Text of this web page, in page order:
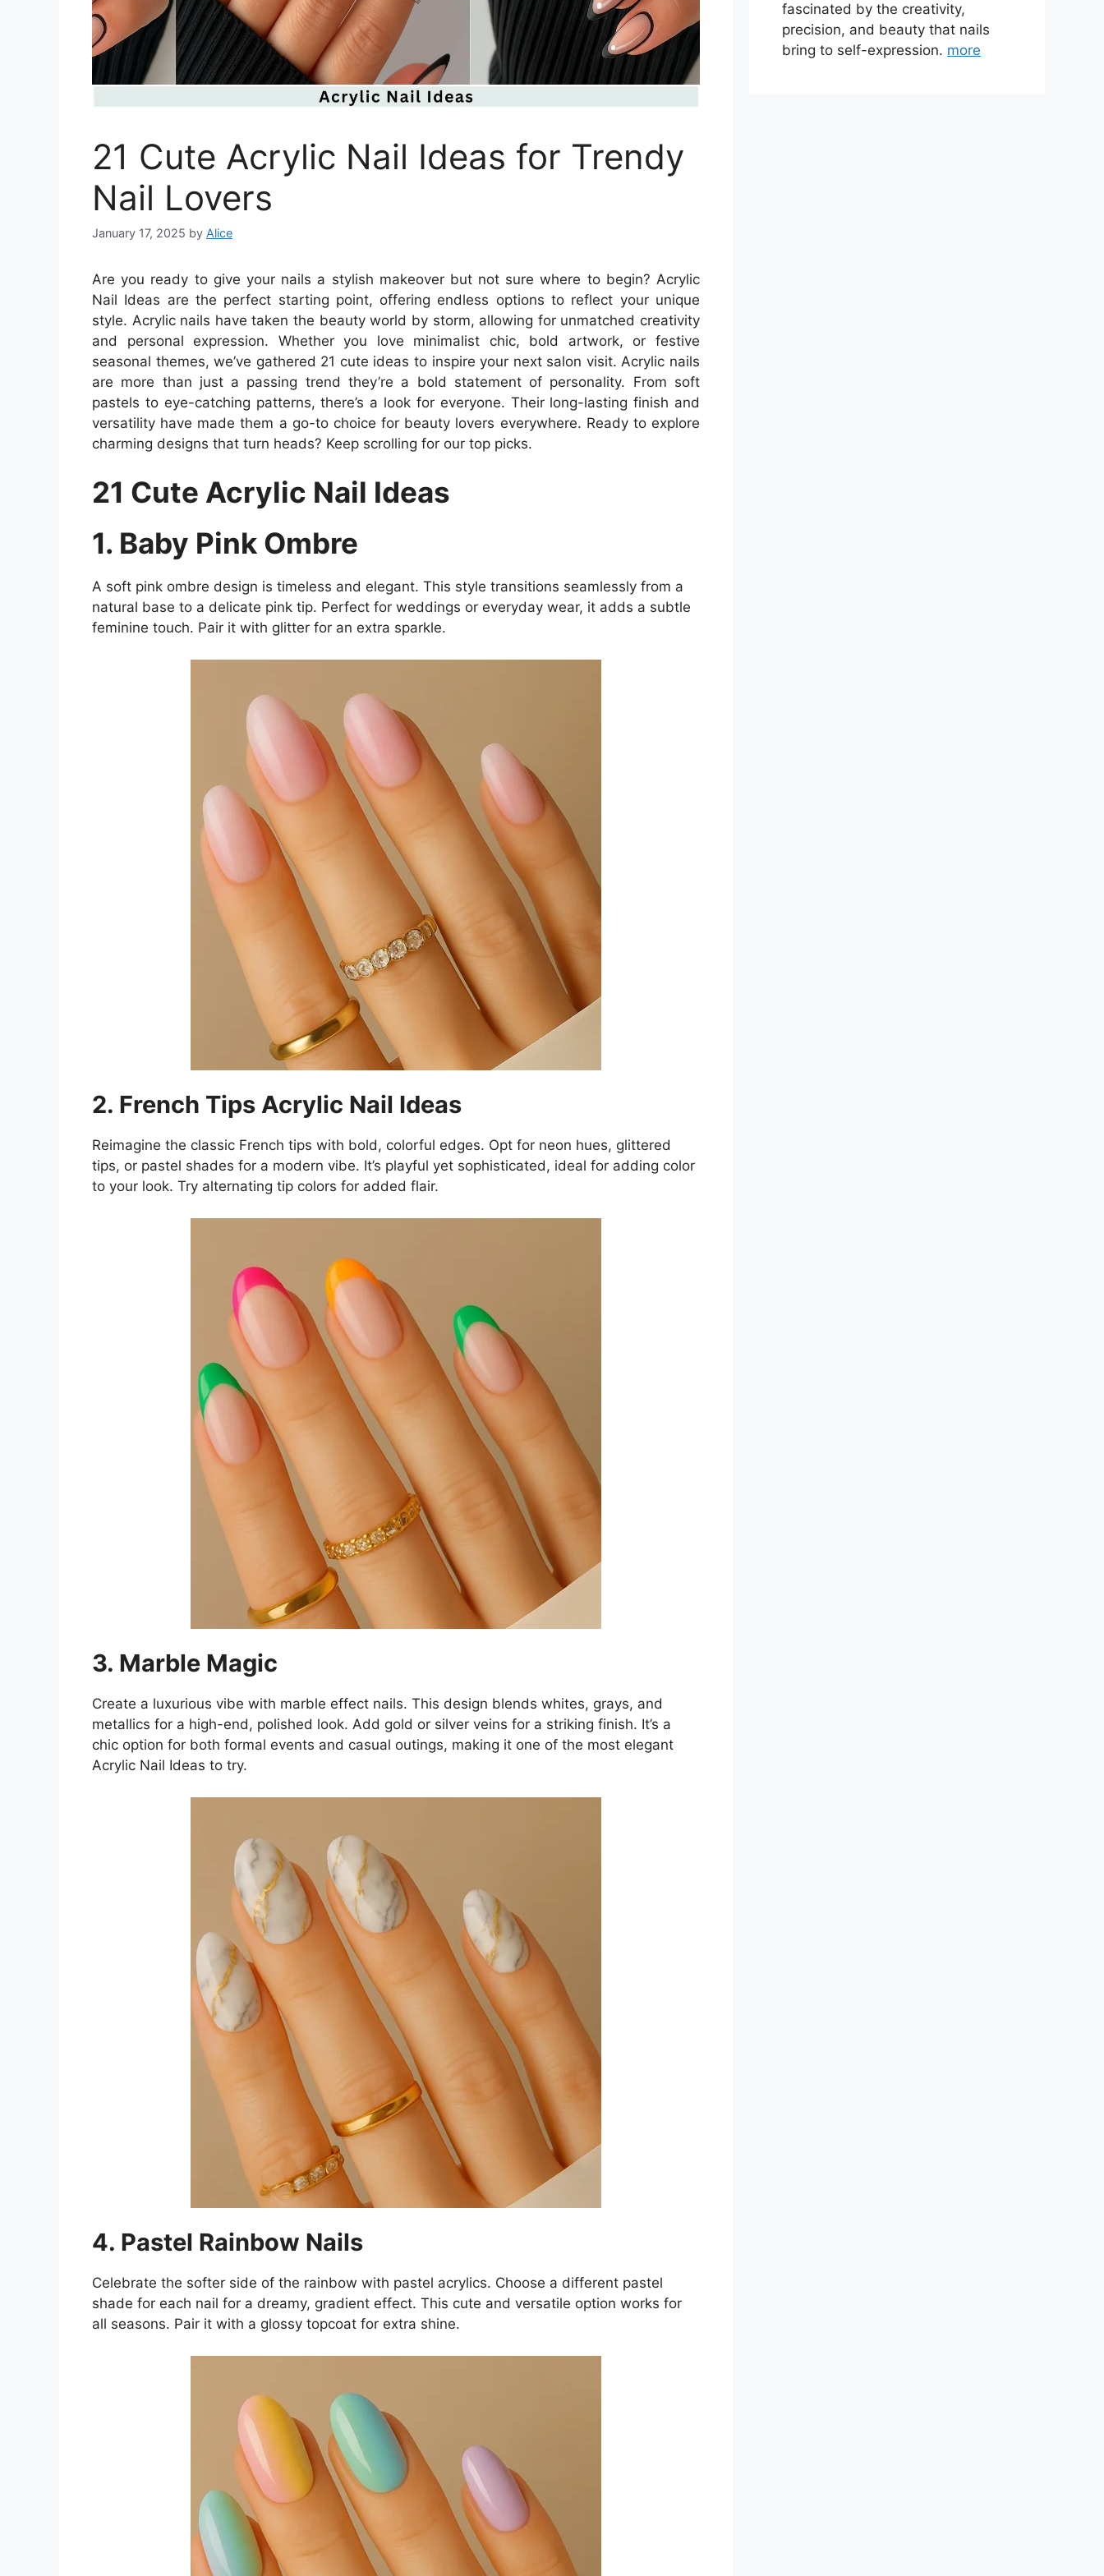
21 Cute Acrylic Nail Ideas for Trendy
Nail Lovers
January 17, 2025 by Alice
Are you ready to give your nails a stylish makeover but not sure where to begin? Acrylic
Nail Ideas are the perfect starting point, offering endless options to reflect your unique
style. Acrylic nails have taken the beauty world by storm, allowing for unmatched creativity
and personal expression. Whether you love minimalist chic, bold artwork, or festive
seasonal themes, we’ve gathered 21 cute ideas to inspire your next salon visit. Acrylic nails
are more than just a passing trend they’re a bold statement of personality. From soft
pastels to eye-catching patterns, there’s a look for everyone. Their long-lasting finish and
versatility have made them a go-to choice for beauty lovers everywhere. Ready to explore
charming designs that turn heads? Keep scrolling for our top picks.
21 Cute Acrylic Nail Ideas
1. Baby Pink Ombre
A soft pink ombre design is timeless and elegant. This style transitions seamlessly from a
natural base to a delicate pink tip. Perfect for weddings or everyday wear, it adds a subtle
feminine touch. Pair it with glitter for an extra sparkle.
2. French Tips Acrylic Nail Ideas
Reimagine the classic French tips with bold, colorful edges. Opt for neon hues, glittered
tips, or pastel shades for a modern vibe. It’s playful yet sophisticated, ideal for adding color
to your look. Try alternating tip colors for added flair.
3. Marble Magic
Create a luxurious vibe with marble effect nails. This design blends whites, grays, and
metallics for a high-end, polished look. Add gold or silver veins for a striking finish. It’s a
chic option for both formal events and casual outings, making it one of the most elegant
Acrylic Nail Ideas to try.
4. Pastel Rainbow Nails
Celebrate the softer side of the rainbow with pastel acrylics. Choose a different pastel
shade for each nail for a dreamy, gradient effect. This cute and versatile option works for
all seasons. Pair it with a glossy topcoat for extra shine.
fascinated by the creativity,
precision, and beauty that nails
bring to self-expression. more